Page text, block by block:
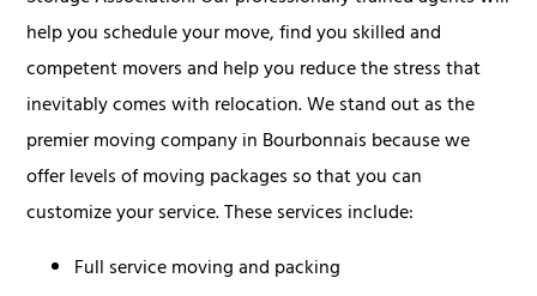
help you schedule your move, find you skilled and
competent movers and help you reduce the stress that
inevitably comes with relocation. We stand out as the
premier moving company in Bourbonnais because we
offer levels of moving packages so that you can
customize your service. These services include:
Full service moving and packing